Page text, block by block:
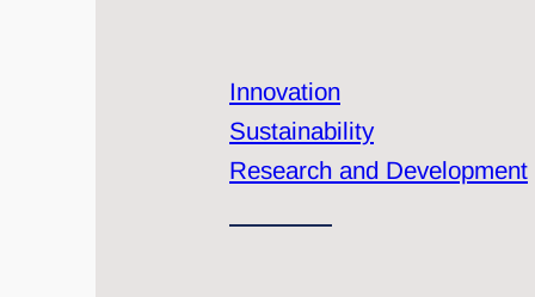
Innovation
Sustainability
Research and Development